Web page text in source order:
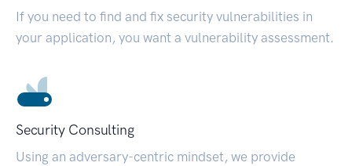
If you need to find and fix security vulnerabilities in
your application, you want a vulnerability assessment.
Security Consulting
Using an adversary-centric mindset, we provide